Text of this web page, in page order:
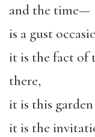
and the time—
is a gust
it is the fact of
there,
it is this
it is the